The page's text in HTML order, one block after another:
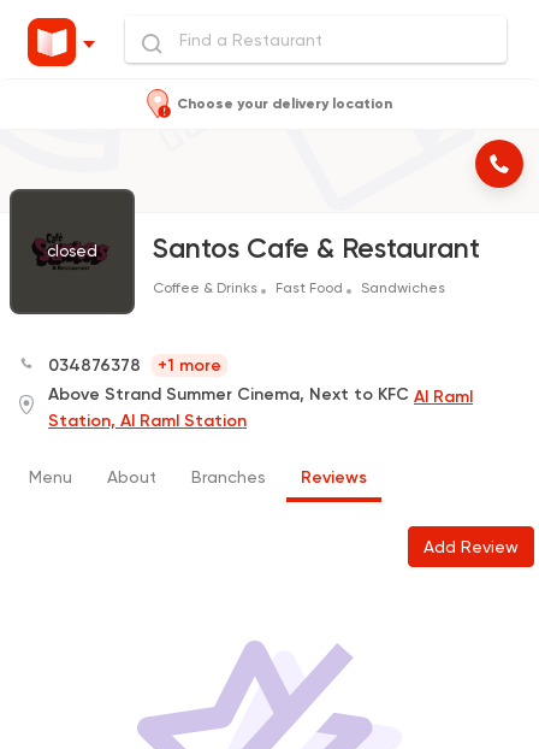
Choose your delivery location
closed Santos Cafe & Restaurant
Coffee & Drinks Fast Food Sandwiches
034876378
+1 more
Above Strand Summer Cinema, Next to KFC Al Raml
Station, Al Raml Station
Menu About Branches Reviews
Add Review